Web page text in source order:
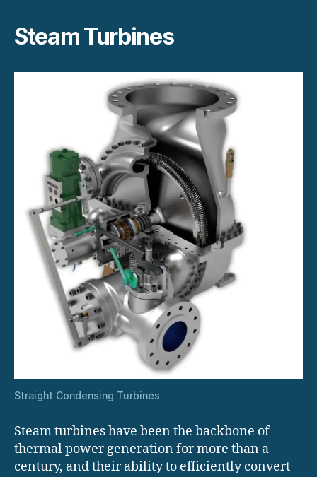
Steam Turbines
Straight Condensing Turbines
Steam turbines have been the backbone of
thermal power generation for more than a
century, and their ability to efficiently convert